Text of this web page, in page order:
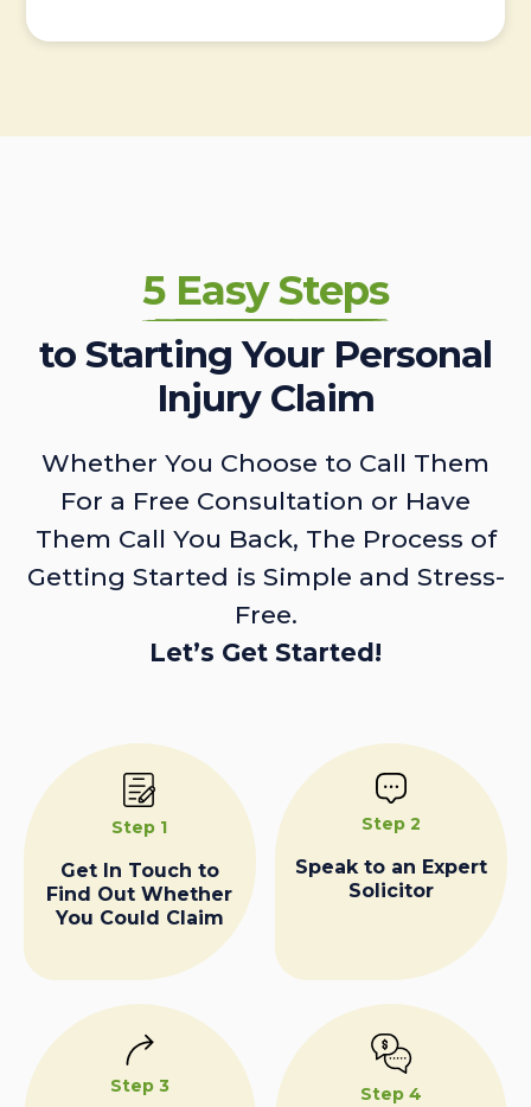
5 Easy Steps
to Starting Your Personal
Injury Claim
Whether You Choose to Call Them
For a Free Consultation or Have
Them Call You Back, The Process of
Getting Started is Simple and Stress-
Free.
Let’s Get Started!
Step 1
Get In Touch to
Find Out Whether
You Could Claim
Step 2
Speak to an Expert
Solicitor
Step 3 Step 4